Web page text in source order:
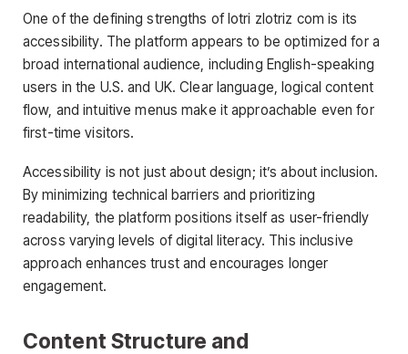
One of the defining strengths of lotri zlotriz com is its
accessibility. The platform appears to be optimized for a
broad international audience, including English-speaking
users in the U.S. and UK. Clear language, logical content
flow, and intuitive menus make it approachable even for
first-time visitors.
Accessibility is not just about design; it’s about inclusion.
By minimizing technical barriers and prioritizing
readability, the platform positions itself as user-friendly
across varying levels of digital literacy. This inclusive
approach enhances trust and encourages longer
engagement.
Content Structure and